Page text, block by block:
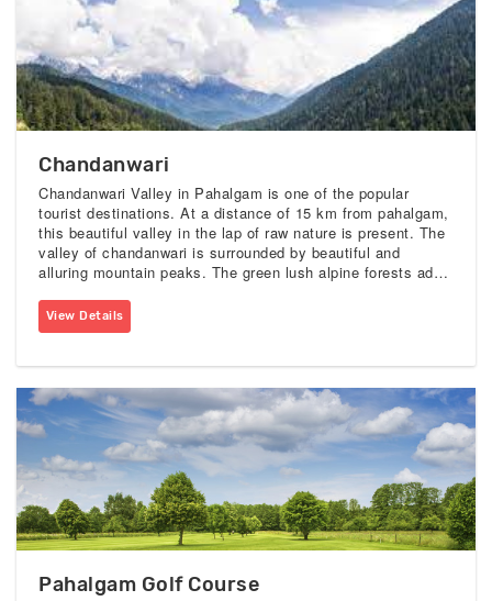
Chandanwari
Chandanwari Valley in Pahalgam is one of the popular
tourist destinations. At a distance of 15 km from pahalgam,
this beautiful valley in the lap of raw nature is present. The
valley of chandanwari is surrounded by beautiful and
alluring mountain peaks. The green lush alpine forests add
View Details
Pahalgam Golf Course